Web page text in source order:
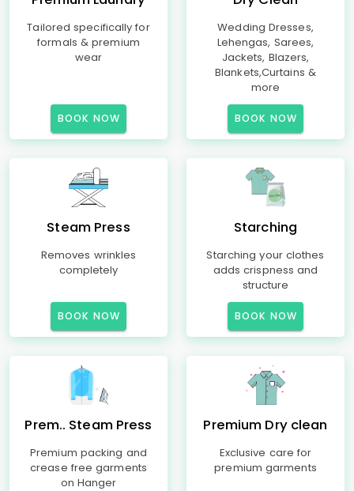
Tailored specifically for
formals & premium
wear
BOOK NOW
Wedding Dresses,
Lehengas, Sarees,
Jackets, Blazers,
Blankets,Curtains &
more
BOOK NOW
Steam Press
Removes wrinkles
completely
BOOK NOW
Starching
Starching your clothes
adds crispness and
structure
BOOK NOW
Prem.. Steam Press
Premium packing and
crease free garments
on Hanger
Premium Dry clean
Exclusive care for
premium garments